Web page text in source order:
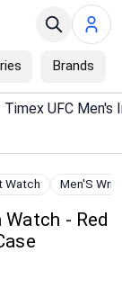
Brands
Watch Men'S
- Red